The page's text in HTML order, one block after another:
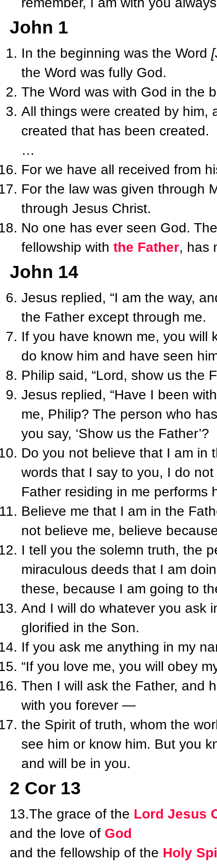
John 1
In the beginning was the Word
the Word was fully God.
The Word was with God in the
All things were created by him,
created that has been created.
…
For we have all received from
For the law was given through
through Jesus Christ.
No one has ever seen God.
fellowship with the Father, has
John 14
Jesus replied, “I am the way,
the Father except through me.
If you have known me, you will
do know him and have seen
Philip said, “Lord, show us the
Jesus replied, “Have I been
me, Philip? The person who
you say, ‘Show us the Father’?
Do you not believe that I am in
words that I say to you, I do
Father residing in me performs
Believe me that I am in the
not believe me, believe
I tell you the solemn truth, the
miraculous deeds that I am
these, because I am going to
And I will do whatever you ask
glorified in the Son.
If you ask me anything in my
“If you love me, you will obey
Then I will ask the Father, and
with you forever —
the Spirit of truth, whom the
see him or know him. But you
and will be in you.
2 Cor 13
13.The grace of the Lord Jesus
and the love of God
and the fellowship of the Holy